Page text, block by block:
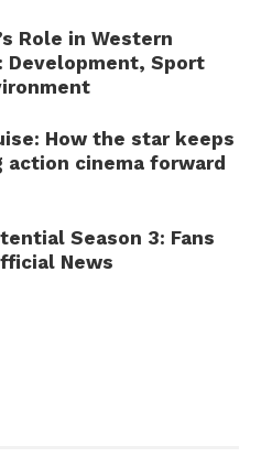
Role in Western
Development, Sport
How the star keeps
action cinema forward
Season 3: Fans
News